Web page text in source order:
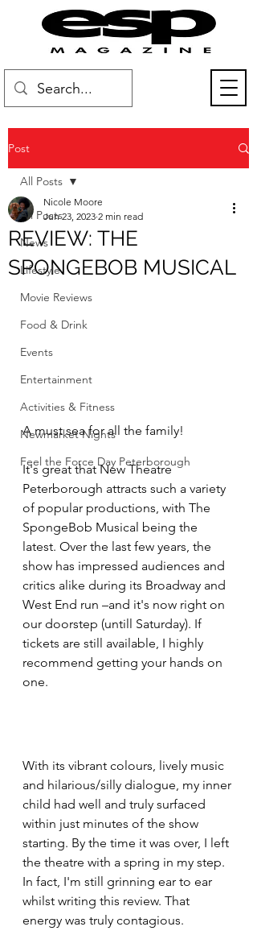
Post
All Posts
News
Lifestyle
Movie Reviews
Food & Drink
Events
Entertainment
Activities & Fitness
Newmarket Nights
Feel the Force Day Peterborough
All Posts
REVIEW: THE
SPONGEBOB MUSICAL
Nicole Moore
Jun 23, 2023 2 min read
A must sea for all the family!
It's great that New Theatre
Peterborough attracts such a variety
of popular productions, with The
SpongeBob Musical being the
latest. Over the last few years, the
show has impressed audiences and
critics alike during its Broadway and
West End run –and it's now right on
our doorstep (untill Saturday). If
tickets are still available, I highly
recommend getting your hands on
one.
With its vibrant colours, lively music
and hilarious/silly dialogue, my inner
child had well and truly surfaced
within just minutes of the show
starting. By the time it was over, I left
the theatre with a spring in my step.
In fact, I'm still grinning ear to ear
whilst writing this review. That
energy was truly contagious.